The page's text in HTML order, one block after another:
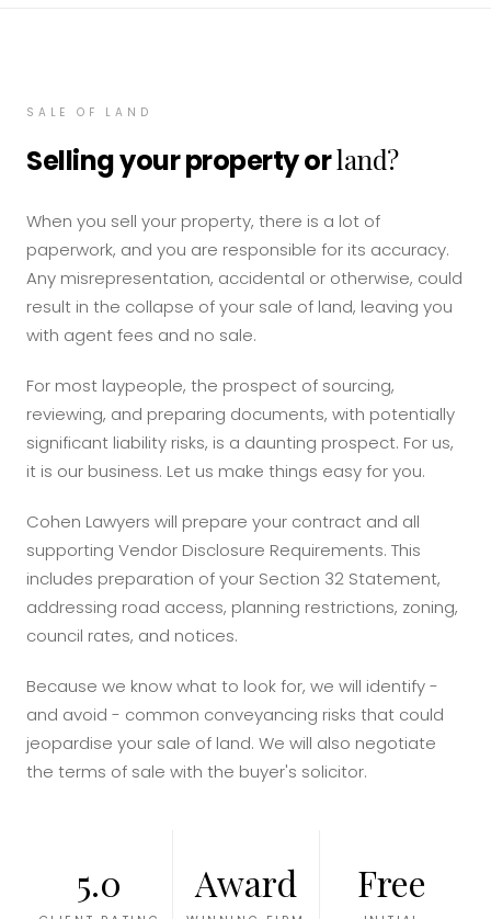
SALE OF LAND
Selling your property orland?
When you sell your property, there is a lot of
paperwork, and you are responsible for its accuracy.
Any misrepresentation, accidental or otherwise, could
result in the collapse of your sale of land, leaving you
with agent fees and no sale.
For most laypeople, the prospect of sourcing,
reviewing, and preparing documents, with potentially
significant liability risks, is a daunting prospect. For us,
it is our business. Let us make things easy for you.
Cohen Lawyers will prepare your contract and all
supporting Vendor Disclosure Requirements. This
includes preparation of your Section 32 Statement,
addressing road access, planning restrictions, zoning,
council rates, and notices.
Because we know what to look for, we will identify -
and avoid - common conveyancing risks that could
jeopardise your sale of land. We will also negotiate
the terms of sale with the buyer's solicitor.
5.0 Award Free